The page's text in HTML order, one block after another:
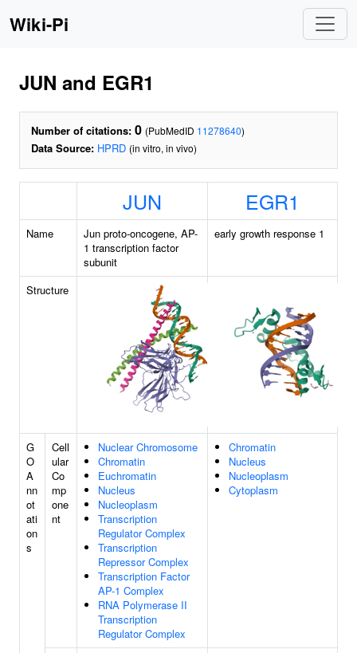
Wiki-Pi
JUN and EGR1
Number of citations: 0 (PubMedID 11278640)
Data Source: HPRD (in vitro, in vivo)
JUN EGR1
Name
Jun proto-oncogene, AP-
1 transcription factor
subunit
early growth response 1
Structure
G
O
A
nn
ot
ati
on
s
Cell
ular
Co
mp
one
nt
Nuclear Chromosome
Chromatin
Euchromatin
Nucleus
Nucleoplasm
Transcription
Regulator Complex
Transcription
Repressor Complex
Transcription Factor
AP-1 Complex
RNA Polymerase II
Transcription
Regulator Complex
Chromatin
Nucleus
Nucleoplasm
Cytoplasm